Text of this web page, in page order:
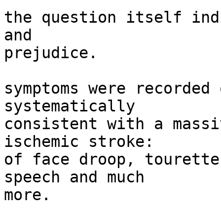
the question itself
and
prejudice.
symptoms were
systematically
consistent with a
ischemic stroke:
of face droop,
speech and much
more.